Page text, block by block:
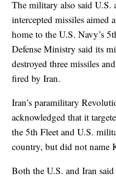
The military also said U.S.
intercepted missiles aimed
home to the U.S. Navy’s
Defense Ministry said its
destroyed three missiles
fired by Iran.
Iran’s paramilitary
acknowledged that it
the 5th Fleet and U.S.
country, but did not name
Both the U.S. and Iran